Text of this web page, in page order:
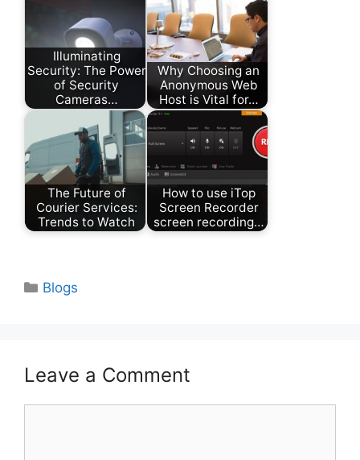
Illuminating
Security: The Power
of Security
Cameras…
Why Choosing an
Anonymous Web
Host is Vital for…
The Future of
Courier Services:
Trends to Watch
How to use iTop
Screen Recorder
screen recording…
Categories
Blogs
Leave a Comment